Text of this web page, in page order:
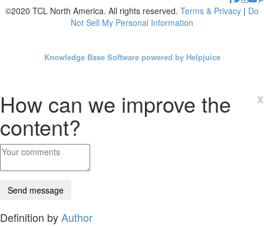
©2020 TCL North America. All rights reserved. Terms & Privacy | Do
Not Sell My Personal Information
Knowledge Base Software powered by Helpjuice
x
How can we improve the
content?
Definition byAuthor